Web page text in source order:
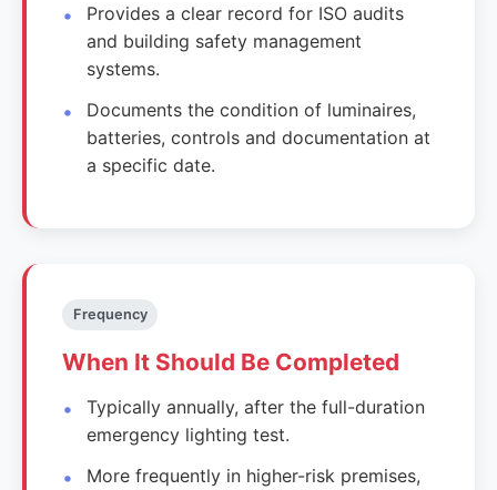
Provides a clear record for ISO audits
and building safety management
systems.
Documents the condition of luminaires,
batteries, controls and documentation at
a specific date.
Frequency
When It Should Be Completed
Typically annually, after the full-duration
emergency lighting test.
More frequently in higher-risk premises,